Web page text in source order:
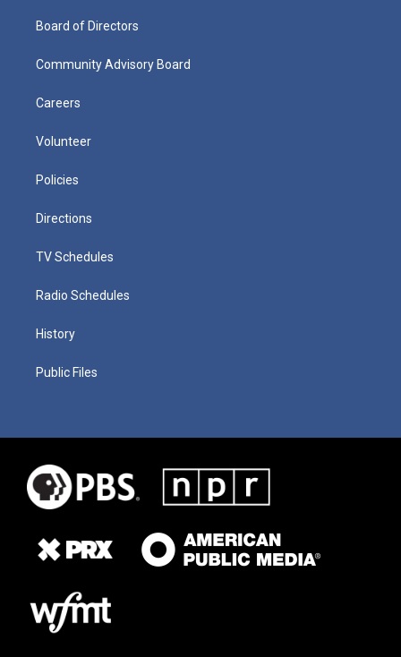
Board of Directors
Community Advisory Board
Careers
Volunteer
Policies
Directions
TV Schedules
Radio Schedules
History
Public Files